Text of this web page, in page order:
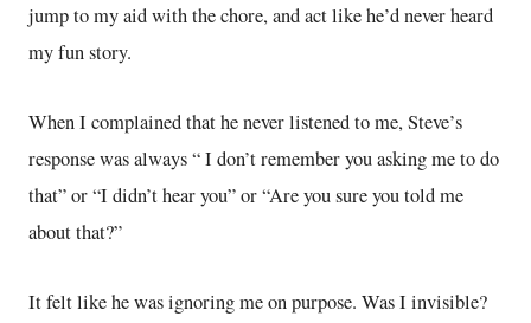
jump to my aid with the chore, and act like he’d never heard
my fun story.
When I complained that he never listened to me, Steve’s
response was always “ I don’t remember you asking me to do
that” or “I didn’t hear you” or “Are you sure you told me
about that?”
It felt like he was ignoring me on purpose. Was I invisible?